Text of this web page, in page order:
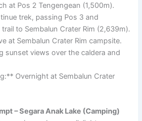
at Pos 2 Tengengean (1,500m).
trek, passing Pos 3 and
to Sembalun Crater Rim (2,639m).
at Sembalun Crater Rim campsite.
sunset views over the caldera and
Overnight at Sembalun Crater
– Segara Anak Lake (Camping)